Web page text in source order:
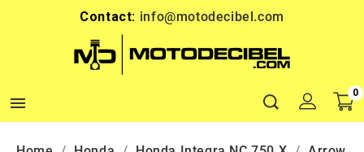
Contact: info@motodecibel.com

0